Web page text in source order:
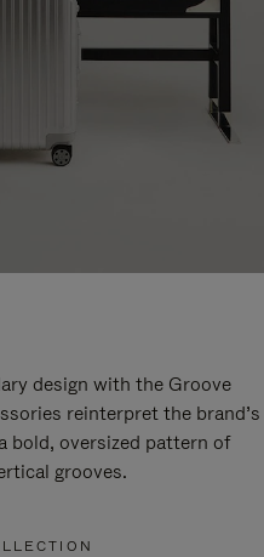
design with the Groove
reinterpret the brand’s
bold, oversized pattern of
grooves.